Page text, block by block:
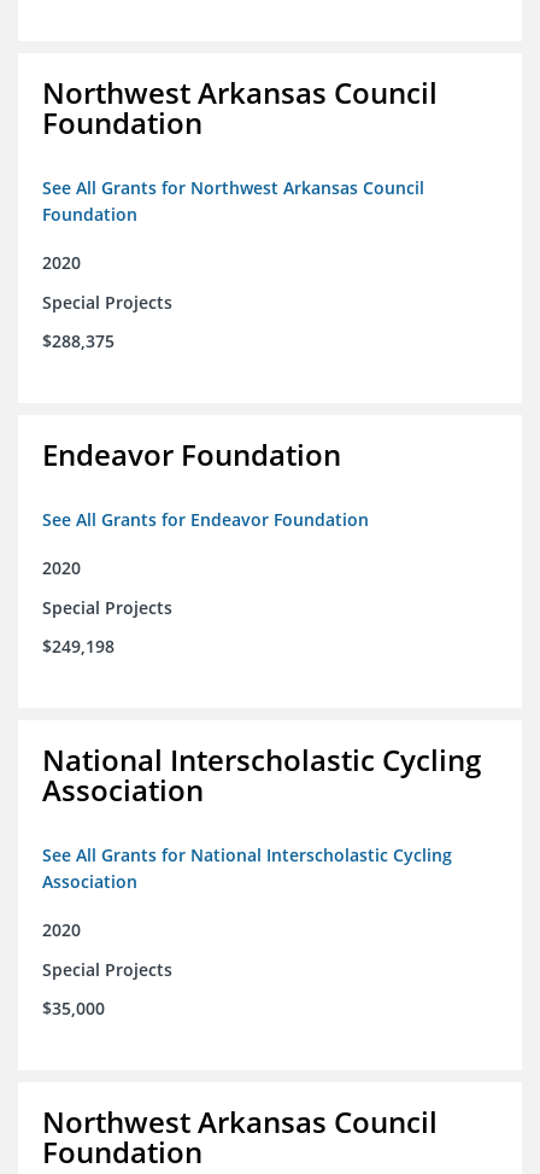
Northwest Arkansas Council
Foundation
See All Grants for Northwest Arkansas Council
Foundation
2020
Special Projects
$288,375
Endeavor Foundation
See All Grants for Endeavor Foundation
2020
Special Projects
$249,198
National Interscholastic Cycling
Association
See All Grants for National Interscholastic Cycling
Association
2020
Special Projects
$35,000
Northwest Arkansas Council
Foundation